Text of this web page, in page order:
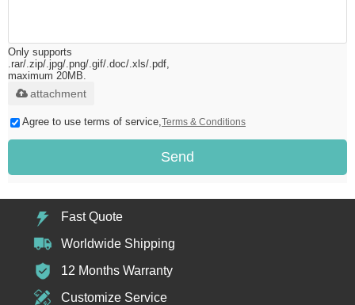
Only supports
.rar/.zip/.jpg/.png/.gif/.doc/.xls/.pdf,
maximum 20MB.
attachment
Agree to use terms of service, Terms & Conditions
Send
Fast Quote
Worldwide Shipping
12 Months Warranty
Customize Service